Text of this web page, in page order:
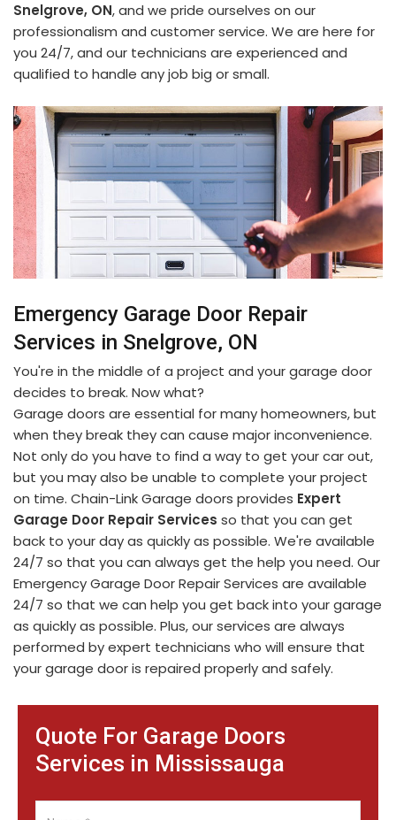
Quote For Garage Doors
Services in Mississauga
Snelgrove, ON, and we pride ourselves on our
professionalism and customer service. We are here for
you 24/7, and our technicians are experienced and
qualified to handle any job big or small.
Emergency Garage Door Repair
Services in Snelgrove, ON
You're in the middle of a project and your garage door
decides to break. Now what?
Garage doors are essential for many homeowners, but
when they break they can cause major inconvenience.
Not only do you have to find a way to get your car out,
but you may also be unable to complete your project
on time. Chain-Link Garage doors provides Expert
Garage Door Repair Services so that you can get
back to your day as quickly as possible. We're available
24/7 so that you can always get the help you need. Our
Emergency Garage Door Repair Services are available
24/7 so that we can help you get back into your garage
as quickly as possible. Plus, our services are always
performed by expert technicians who will ensure that
your garage door is repaired properly and safely.